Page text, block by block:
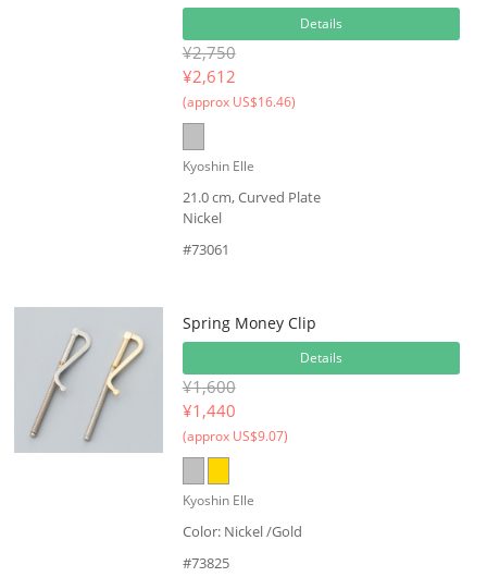
Details
¥2,750
¥2,612
(approx US$16.46)
Kyoshin Elle
21.0 cm, Curved Plate
Nickel
#73061
Spring Money Clip
Details
¥1,600
¥1,440
(approx US$9.07)
Kyoshin Elle
Color: Nickel /Gold
#73825